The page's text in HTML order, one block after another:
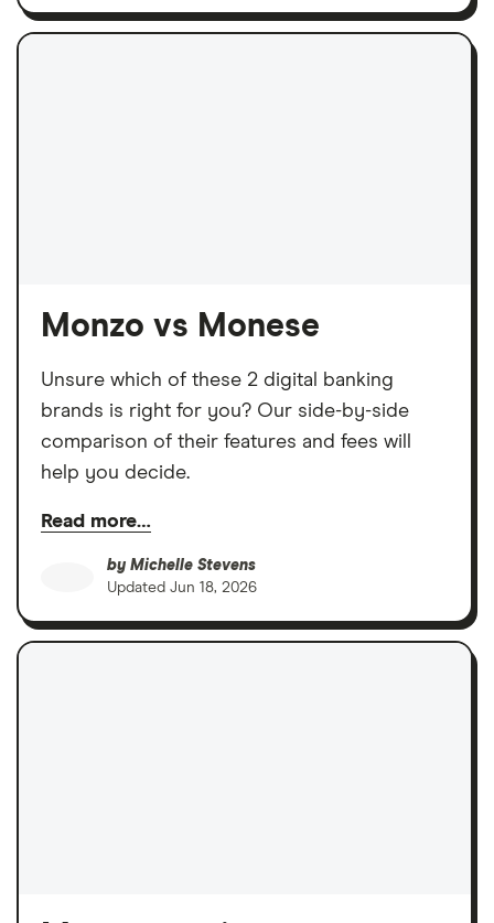
Monzo vs Monese
Unsure which of these 2 digital banking
brands is right for you? Our side-by-side
comparison of their features and fees will
help you decide.
Read more…
by Michelle Stevens
Updated Jun 18, 2026